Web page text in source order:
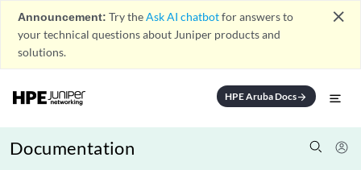
Announcement: Try theAsk AI chatbotfor answers to
your technical questions about Juniper products and
solutions.
close
HPE Aruba Docsarrow_forward
Documentation